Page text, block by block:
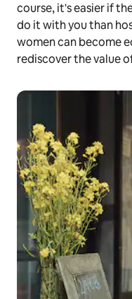
course, it's easier if
do it with you than
women can become
rediscover the value